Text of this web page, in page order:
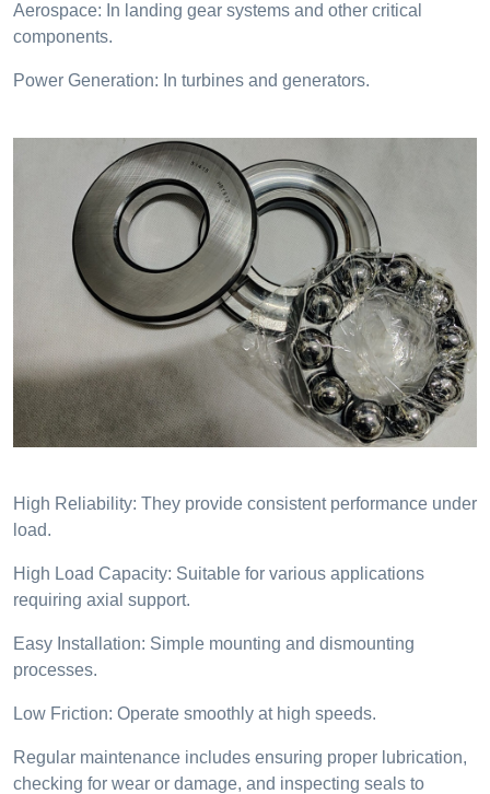
Aerospace: In landing gear systems and other critical
components.
Power Generation: In turbines and generators.
High Reliability: They provide consistent performance under
load.
High Load Capacity: Suitable for various applications
requiring axial support.
Easy Installation: Simple mounting and dismounting
processes.
Low Friction: Operate smoothly at high speeds.
Regular maintenance includes ensuring proper lubrication,
checking for wear or damage, and inspecting seals to